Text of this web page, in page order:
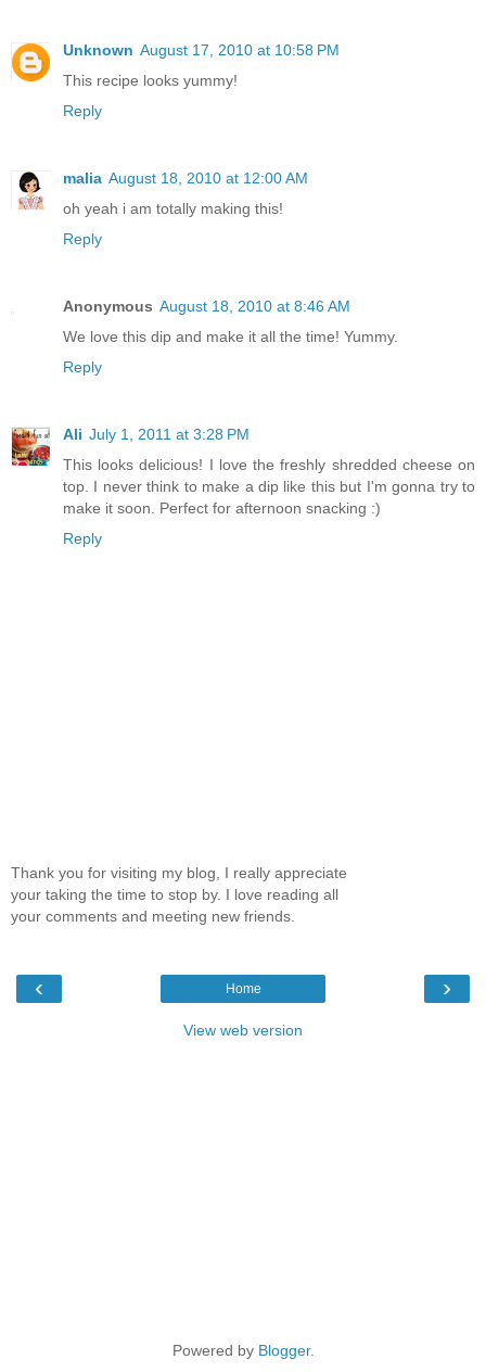
Unknown August 17, 2010 at 10:58 PM
This recipe looks yummy!
Reply
malia August 18, 2010 at 12:00 AM
oh yeah i am totally making this!
Reply
Anonymous August 18, 2010 at 8:46 AM
We love this dip and make it all the time! Yummy.
Reply
Ali July 1, 2011 at 3:28 PM
This looks delicious! I love the freshly shredded cheese on
top. I never think to make a dip like this but I'm gonna try to
make it soon. Perfect for afternoon snacking :)
Reply
Thank you for visiting my blog, I really appreciate
your taking the time to stop by. I love reading all
your comments and meeting new friends.
‹ ›
Home
View web version
Powered by Blogger.